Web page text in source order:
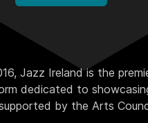
Jazz Ireland is the
dedicated to
by the Arts